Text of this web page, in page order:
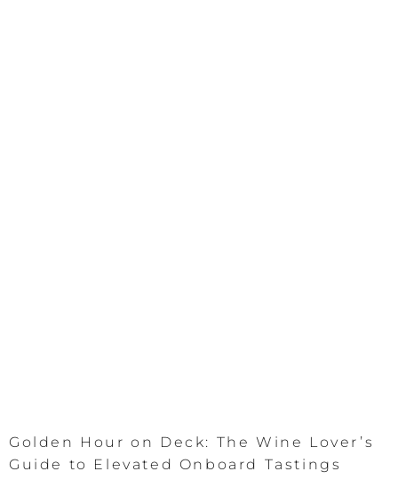
Golden Hour on Deck: The Wine Lover’s
Guide to Elevated Onboard Tastings